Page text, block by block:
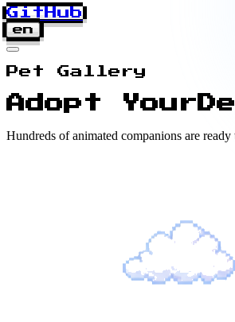
GitHub
en
Pet Gallery
Adopt Your
Hundreds of animated companions are